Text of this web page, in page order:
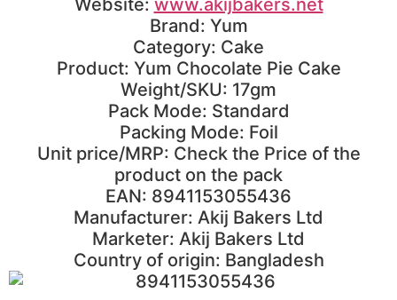
Website: www.akijbakers.net
Brand: Yum
Category: Cake
Product: Yum Chocolate Pie Cake
Weight/SKU: 17gm
Pack Mode: Standard
Packing Mode: Foil
Unit price/MRP: Check the Price of the
product on the pack
EAN: 8941153055436
Manufacturer: Akij Bakers Ltd
Marketer: Akij Bakers Ltd
Country of origin: Bangladesh